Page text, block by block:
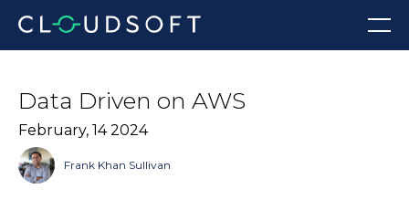
content
Menu
Data Driven on AWS
February, 14 2024
Frank Khan Sullivan